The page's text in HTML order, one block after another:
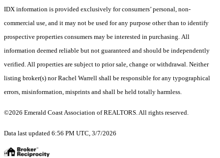
IDX information is provided exclusively for consumers’ personal, non-
commercial use, and it may not be used for any purpose other than to identify
prospective properties consumers may be interested in purchasing. All
information deemed reliable but not guaranteed and should be independently
verified. All properties are subject to prior sale, change or withdrawal. Neither
listing broker(s) nor Rachel Warrell shall be responsible for any typographical
errors, misinformation, misprints and shall be held totally harmless.
©2026 Emerald Coast Association of REALTORS. All rights reserved.
Data last updated 6:56 PM UTC, 3/7/2026